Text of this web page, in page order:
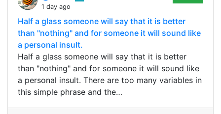
1 day ago
Half a glass someone will say that it is better
than "nothing" and for someone it will sound like
a personal insult.
Half a glass someone will say that it is better
than "nothing" and for someone it will sound like
a personal insult. There are too many variables in
this simple phrase and the…